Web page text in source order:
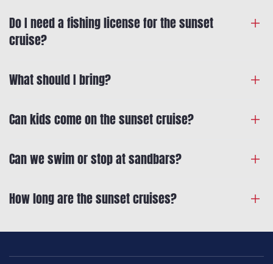
Do I need a fishing license for the sunset
cruise?
What should I bring?
Can kids come on the sunset cruise?
Can we swim or stop at sandbars?
How long are the sunset cruises?